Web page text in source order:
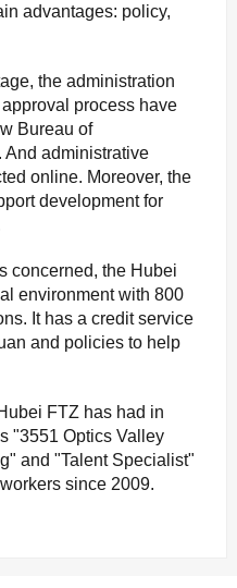
advantages: policy,
the administration
process have
Bureau of
And administrative
online. Moreover, the
development for
concerned, the Hubei
environment with 800
It has a credit service
and policies to help
FTZ has had in
"3551 Optics Valley
and "Talent Specialist"
since 2009.